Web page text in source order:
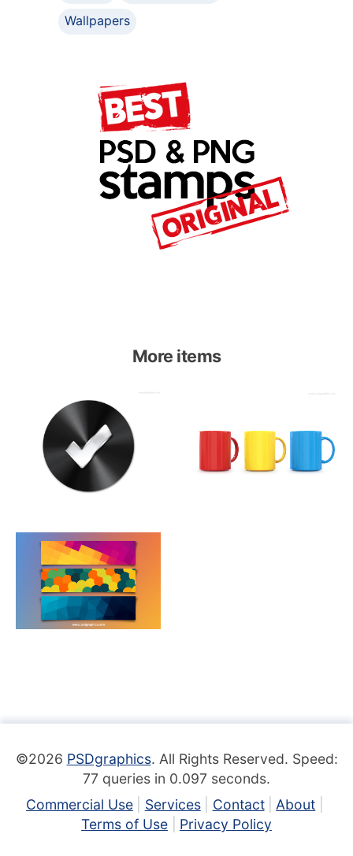
Wallpapers
More items
©2026 PSDgraphics. All Rights Reserved. Speed:
77 queries in 0.097 seconds.
Commercial Use
Services Contact
About
Terms of Use
Privacy Policy